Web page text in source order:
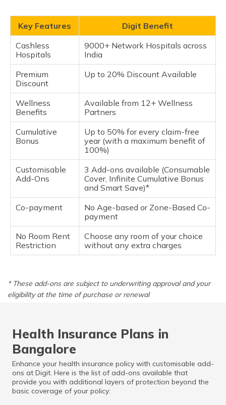
Key Features
Digit Benefit
Cashless
Hospitals
9000+ Network Hospitals across
India
Premium
Discount
Up to 20% Discount Available
Wellness
Benefits
Available from 12+ Wellness
Partners
Cumulative
Bonus
Up to 50% for every claim-free
year (with a maximum benefit of
100%)
Customisable
Add-Ons
3 Add-ons available (Consumable
Cover, Infinite Cumulative Bonus
and Smart Save)*
Co-payment
No Age-based or Zone-Based Co-
payment
No Room Rent
Restriction
Choose any room of your choice
without any extra charges
* These add-ons are subject to underwriting approval and your
eligibility at the time of purchase or renewal
Health Insurance Plans in
Bangalore
Enhance your health insurance policy with customisable add-
ons at Digit. Here is the list of add-ons available that
provide you with additional layers of protection beyond the
basic coverage of your policy: